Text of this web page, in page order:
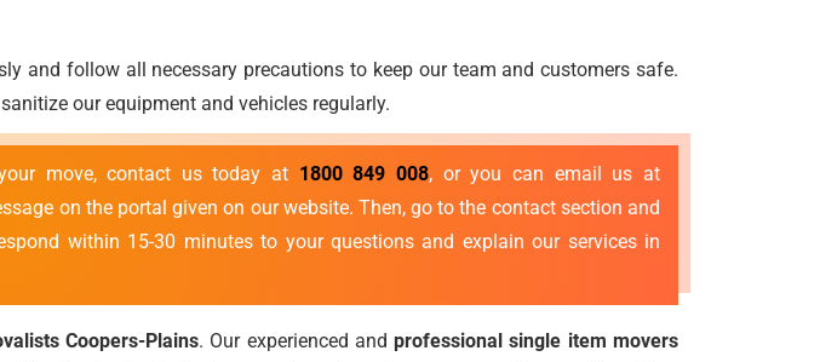
and follow all necessary precautions to keep our team and customers safe.
our equipment and vehicles regularly.
move, contact us today at 1800 849 008, or you can email us at
on the portal given on our website. Then, go to the contact section and
within 15-30 minutes to your questions and explain our services in
Coopers-Plains. Our experienced andprofessional single item movers